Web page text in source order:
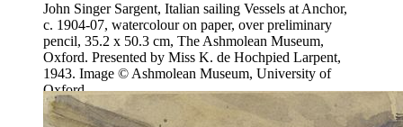
John Singer Sargent, Italian sailing Vessels at Anchor,
c. 1904-07, watercolour on paper, over preliminary
pencil, 35.2 x 50.3 cm, The Ashmolean Museum,
Oxford. Presented by Miss K. de Hochpied Larpent,
1943. Image © Ashmolean Museum, University of
Oxford